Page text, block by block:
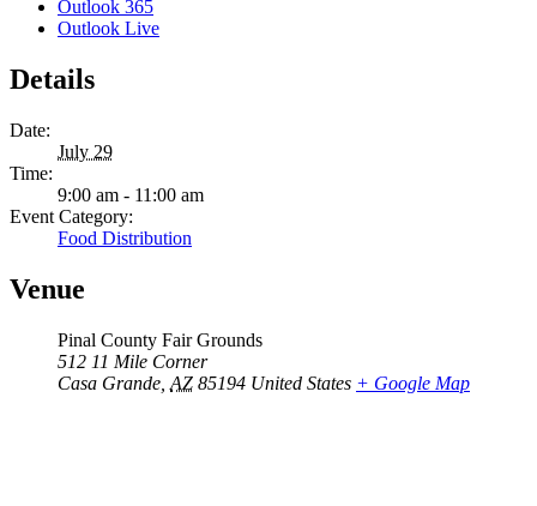
Outlook 365
Outlook Live
Details
Date:
July 29
Time:
9:00 am - 11:00 am
Event Category:
Food Distribution
Venue
Pinal County Fair Grounds
512 11 Mile Corner
Casa Grande AZ 85194 United States + Google Map